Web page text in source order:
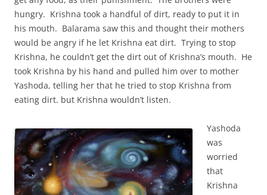
hungry. Krishna took a handful of dirt, ready to put it in
his mouth. Balarama saw this and thought their mothers
would be angry if he let Krishna eat dirt. Trying to stop
Krishna, he couldn’t get the dirt out of Krishna’s mouth. He
took Krishna by his hand and pulled him over to mother
Yashoda, telling her that he tried to stop Krishna from
eating dirt. but Krishna wouldn’t listen.
Yashoda
was
worried
that
Krishna